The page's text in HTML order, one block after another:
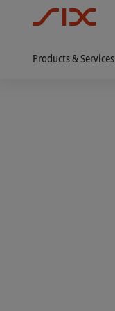
Products & Services